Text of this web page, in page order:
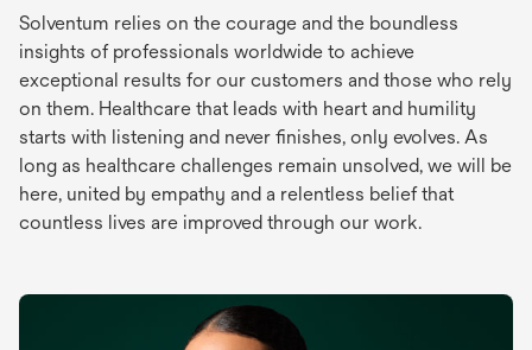
Solventum relies on the courage and the boundless
insights of professionals worldwide to achieve
exceptional results for our customers and those who rely
on them. Healthcare that leads with heart and humility
starts with listening and never finishes, only evolves. As
long as healthcare challenges remain unsolved, we will be
here, united by empathy and a relentless belief that
countless lives are improved through our work.